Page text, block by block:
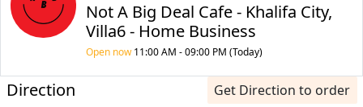
Not A Big Deal Cafe - Khalifa City,
Villa6 - Home Business
Open now11:00 AM - 09:00 PM (Today)
Direction
Get Direction to order